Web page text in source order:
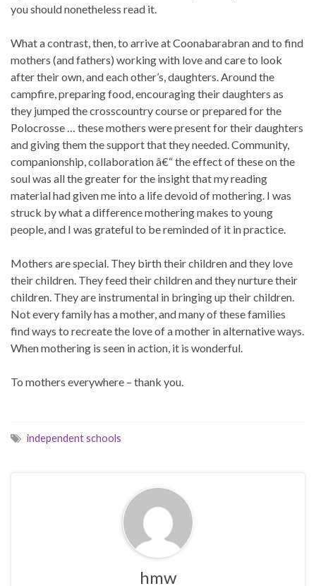
you should nonetheless read it.
What a contrast, then, to arrive at Coonabarabran and to find
mothers (and fathers) working with love and care to look
after their own, and each other’s, daughters. Around the
campfire, preparing food, encouraging their daughters as
they jumped the crosscountry course or prepared for the
Polocrosse … these mothers were present for their daughters
and giving them the support that they needed. Community,
companionship, collaboration â€“ the effect of these on the
soul was all the greater for the insight that my reading
material had given me into a life devoid of mothering. I was
struck by what a difference mothering makes to young
people, and I was grateful to be reminded of it in practice.
Mothers are special. They birth their children and they love
their children. They feed their children and they nurture their
children. They are instrumental in bringing up their children.
Not every family has a mother, and many of these families
find ways to recreate the love of a mother in alternative ways.
When mothering is seen in action, it is wonderful.
To mothers everywhere – thank you.
independent schools
hmw